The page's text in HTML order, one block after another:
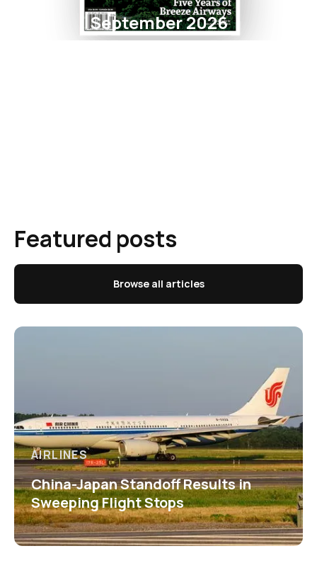
September 2026
Featured posts
Browse all articles
AIRLINES
China-Japan Standoff Results in
Sweeping Flight Stops